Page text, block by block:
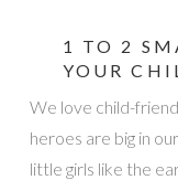
1 TO 2
YOUR
We love child-
heroes are big in
little girls like the